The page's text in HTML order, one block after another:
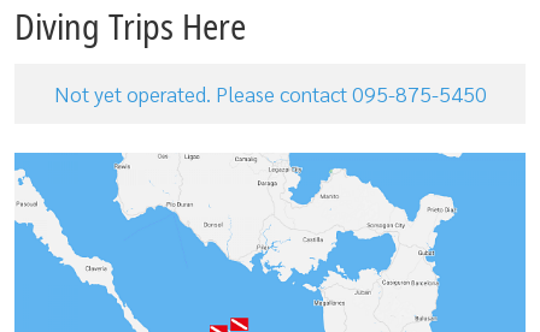
Diving Trips Here
Not yet operated. Please contact 095-875-5450